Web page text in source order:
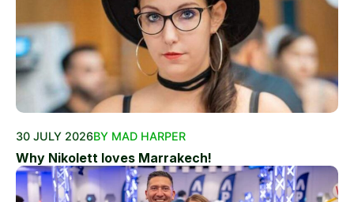
30 JULY 2026BY MAD HARPER
Why Nikolett loves Marrakech!